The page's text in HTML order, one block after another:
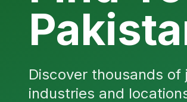
Discover thousands
industries and